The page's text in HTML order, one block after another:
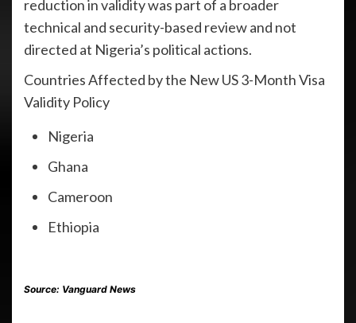
reduction in validity was part of a broader
technical and security-based review and not
directed at Nigeria’s political actions.
Countries Affected by the New US 3-Month Visa
Validity Policy
Nigeria
Ghana
Cameroon
Ethiopia
Source: Vanguard News